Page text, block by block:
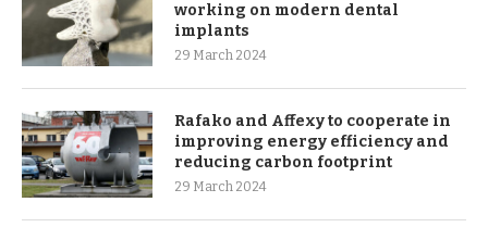
working on modern dental
implants
29 March 2024
Rafako and Affexy to cooperate in
improving energy efficiency and
reducing carbon footprint
29 March 2024